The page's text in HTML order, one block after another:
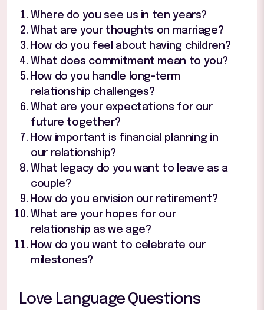
Where do you see us in ten years?
What are your thoughts on marriage?
How do you feel about having children?
What does commitment mean to you?
How do you handle long-term
relationship challenges?
What are your expectations for our
future together?
How important is financial planning in
our relationship?
What legacy do you want to leave as a
couple?
How do you envision our retirement?
What are your hopes for our
relationship as we age?
How do you want to celebrate our
milestones?
Love Language Questions